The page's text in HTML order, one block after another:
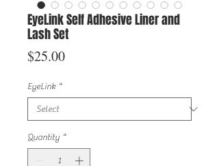
EyeLink Self Adhesive Liner and
Lash Set
$25.00Price
EyeLink *
Quantity *